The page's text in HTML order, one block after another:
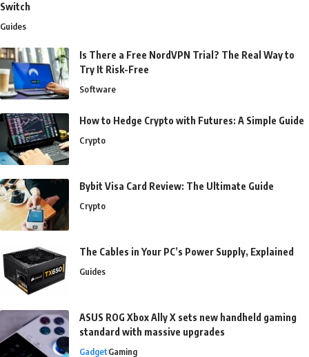
Switch
Guides
Is There a Free NordVPN Trial? The Real Way to
Try It Risk-Free
Software
How to Hedge Crypto with Futures: A Simple Guide
Crypto
Bybit Visa Card Review: The Ultimate Guide
Crypto
The Cables in Your PC’s Power Supply, Explained
Guides
ASUS ROG Xbox Ally X sets new handheld gaming
standard with massive upgrades
GadgetGaming